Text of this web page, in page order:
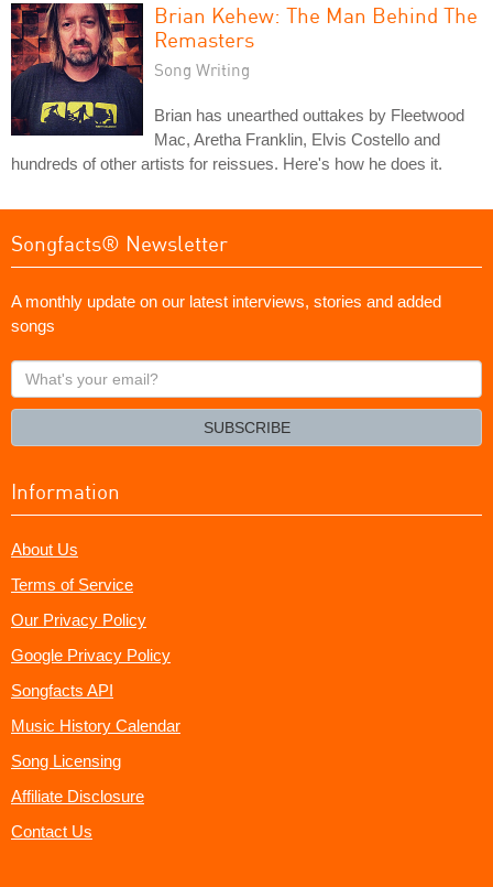
Brian Kehew: The Man Behind The
Remasters
Song Writing
Brian has unearthed outtakes by Fleetwood
Mac, Aretha Franklin, Elvis Costello and
hundreds of other artists for reissues. Here's how he does it.
Songfacts® Newsletter
A monthly update on our latest interviews, stories and added
songs
What's
your
SUBSCRIBE
Information
About Us
Terms of Service
Our Privacy Policy
Google Privacy Policy
Songfacts API
Music History Calendar
Song Licensing
Affiliate Disclosure
Contact Us